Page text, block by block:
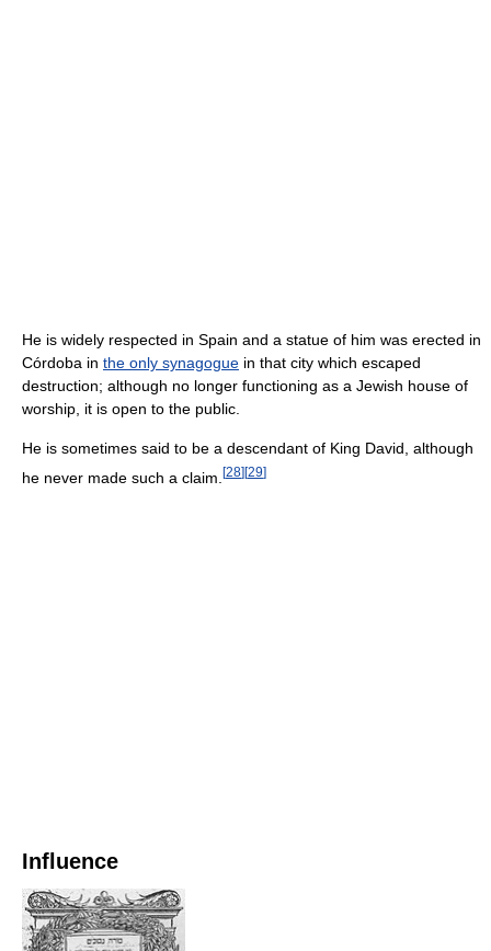
He is widely respected in Spain and a statue of him was erected in
Córdoba in the only synagogue in that city which escaped
destruction; although no longer functioning as a Jewish house of
worship, it is open to the public.
He is sometimes said to be a descendant of King David, although
he never made such a claim. [28][29]
Influence